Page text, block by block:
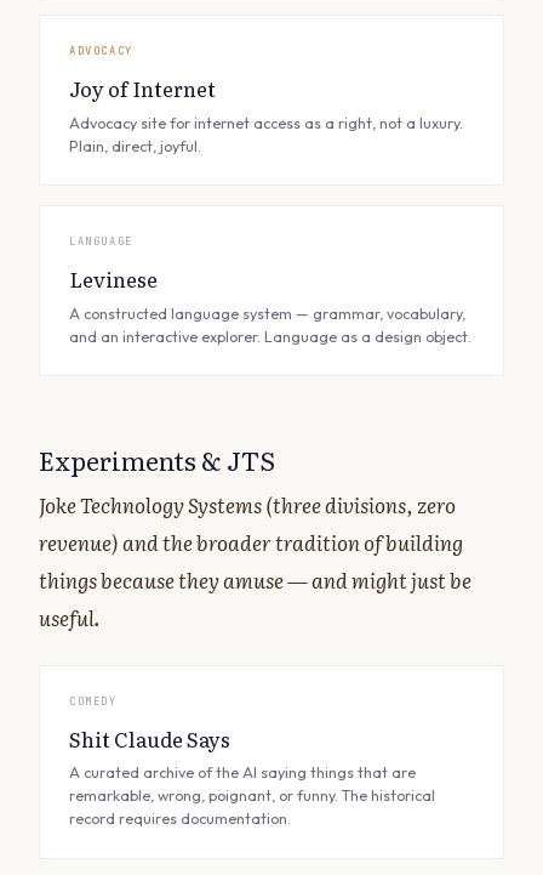
ADVOCACY
Joy of Internet
Advocacy site for internet access as a right, not a luxury.
Plain, direct, joyful.
LANGUAGE
Levinese
A constructed language system — grammar, vocabulary,
and an interactive explorer. Language as a design object.
Experiments & JTS
Joke Technology Systems (three divisions, zero
revenue) and the broader tradition of building
things because they amuse — and might just be
useful.
COMEDY
Shit Claude Says
A curated archive of the AI saying things that are
remarkable, wrong, poignant, or funny. The historical
record requires documentation.